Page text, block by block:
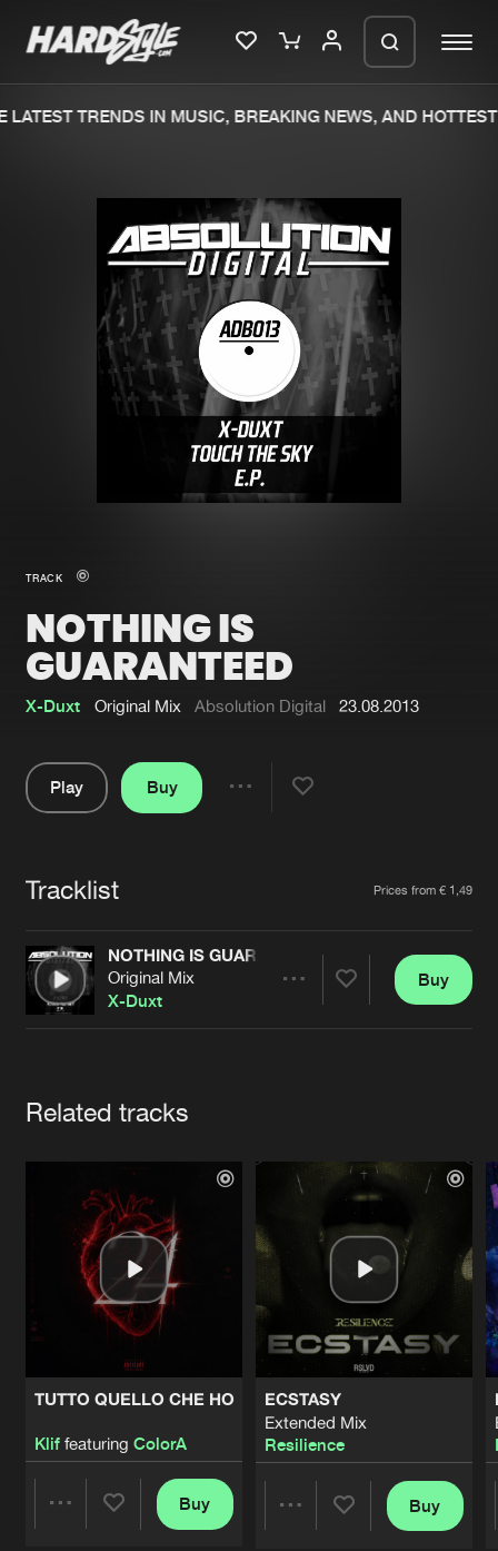
New in
Interviews
Blog
New releases
Charts
Tracks
Albums
Genres
About us
Advertising
Contact
Login
Cookies Disclaimer
TRENDS IN MUSIC, BREAKING NEWS, AND HOTTEST
TRACK
NOTHING IS
GUARANTEED
X-Duxt Original Mix Absolution Digital 23.08.2013
Play
Buy
Tracklist Prices from € 1,49
NOTHING IS GUARANTEED
Original Mix
X-Duxt
Buy
Related tracks
TUTTO QUELLO CHE HO
Kliffeaturing ColorA
Buy
ECSTASY
Extended Mix
Resilience
Buy
We are preparing your order in a ZIP
file. keep the window open so we can
generate a ZIP file.